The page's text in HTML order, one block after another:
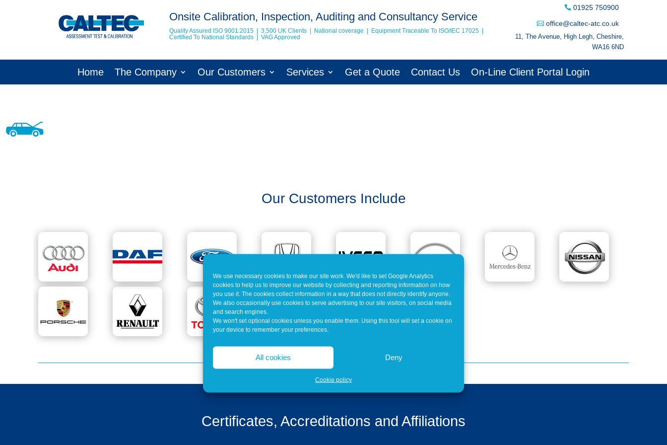
We use necessary cookies to make our site work. We'd like to set Google Analytics
cookies to help us to improve our website by collecting and reporting information on how
you use it. The cookies collect information in a way that does not directly identify anyone.
We also occasionally use cookies to serve advertising to our site visitors, on social media
and search engines.
We won't set optional cookies unless you enable them. Using this tool will set a cookie on
your device to remember your preferences.
All cookies Deny
Cookie policy
Onsite Calibration, Inspection, Auditing and Consultancy Service
Quality Assured ISO 9001:2015 | 3,500 UK Clients | National coverage | Equipment Traceable To ISO/IEC 17025
Certified To National Standards | VAG Approved
01925 750900
office@caltec-atc.co.uk
11, The Avenue, High Legh, Cheshire,
WA16 6ND
Home The Company Our Customers Services Get a Quote Contact Us On-Line Client Portal Login
Our Customers Include
Certificates, Accreditations and Affiliations